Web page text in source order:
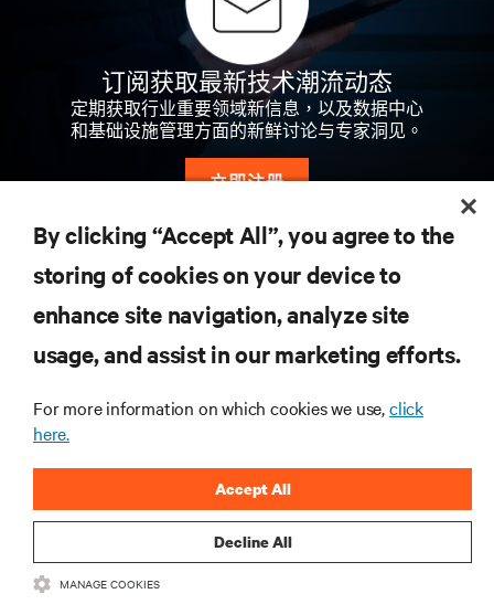
订阅获取最新技术潮流动态
定期获取行业重要领域新信息，以及数据中心
和基础设施管理方面的新鲜讨论与专家洞见。
立即注册
支援
總公司
By clicking “Accept All”, you agree to the
storing of cookies on your device to
enhance site navigation, analyze site
usage, and assist in our marketing efforts.
For more information on which cookies we use,click
here.
Decline All
Accept All
MANAGE COOKIES